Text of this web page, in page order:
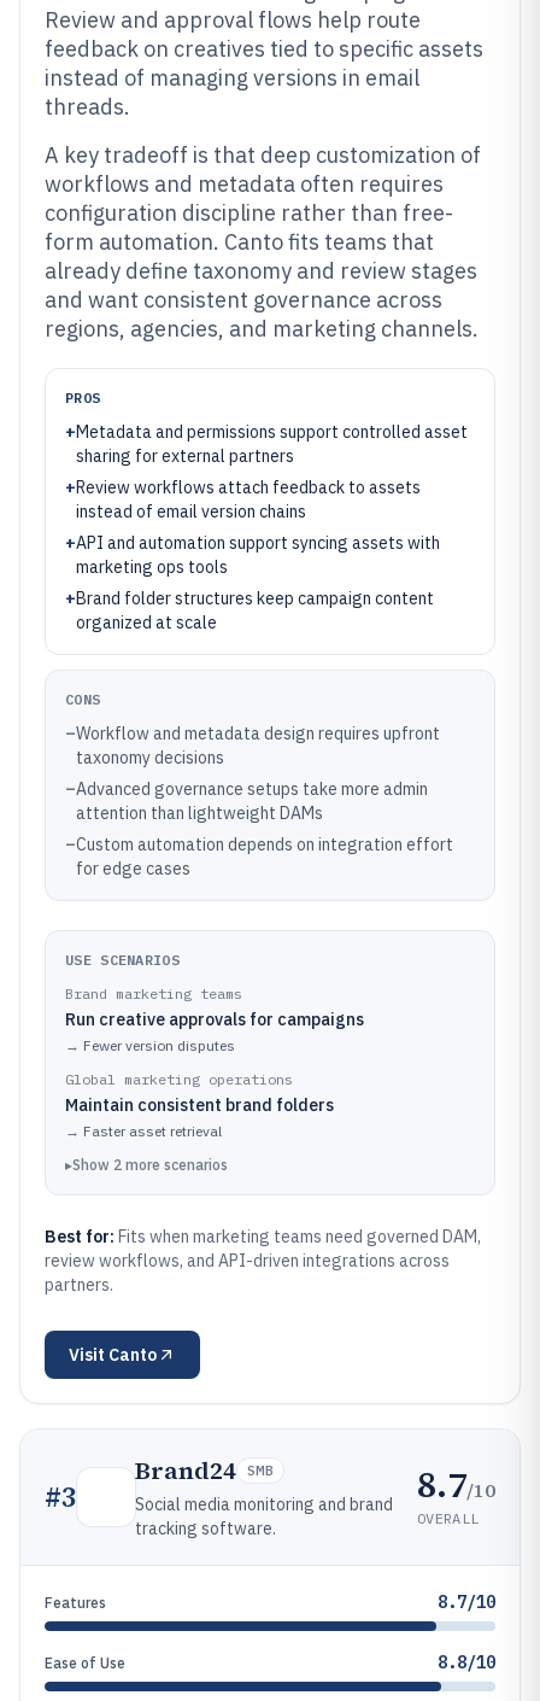
Review and approval flows help route
feedback on creatives tied to specific assets
instead of managing versions in email
threads.
A key tradeoff is that deep customization of
workflows and metadata often requires
configuration discipline rather than free-
form automation. Canto fits teams that
already define taxonomy and review stages
and want consistent governance across
regions, agencies, and marketing channels.
PROS
+Metadata and permissions support controlled asset
sharing for external partners
+Review workflows attach feedback to assets
instead of email version chains
+API and automation support syncing assets with
marketing ops tools
+Brand folder structures keep campaign content
organized at scale
CONS
–Workflow and metadata design requires upfront
taxonomy decisions
–Advanced governance setups take more admin
attention than lightweight DAMs
–Custom automation depends on integration effort
for edge cases
USE SCENARIOS
Brand marketing teams
Run creative approvals for campaigns
→ Fewer version disputes
Global marketing operations
Maintain consistent brand folders
→ Faster asset retrieval
▸Show 2 more scenarios
Best for: Fits when marketing teams need governed DAM,
review workflows, and API-driven integrations across
partners.
Visit Canto
#3
Brand24 SMB
Social media monitoring and brand
tracking software.
8.7/10
OVERALL
Features 8.7/10
Ease of Use 8.8/10